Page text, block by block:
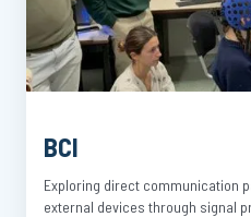
BCI
Exploring direct communication
external devices through signal